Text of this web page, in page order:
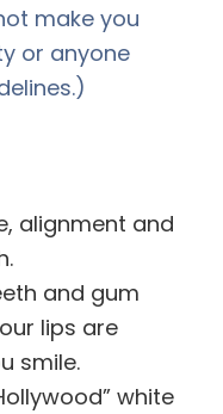
make you
or anyone
alignment and
and gum
lips are
smile.
white